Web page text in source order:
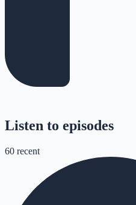
Listen to episodes
60 recent